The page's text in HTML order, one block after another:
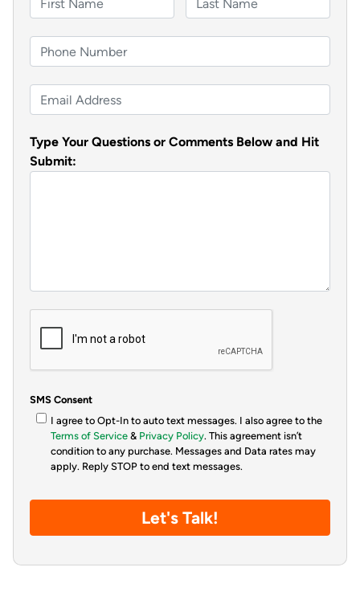
u
l
m
*
i
t
h
o
*
m
i
l
Type Your Questions or Comments Below and Hit
Submit:
SMS Consent
I agree to Opt-In to auto text messages. I also agree to the
Terms of Service& Privacy Policy. This agreement isn’t
condition to any purchase. Messages and Data rates may
apply. Reply STOP to end text messages.